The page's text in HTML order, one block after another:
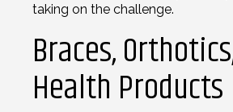
taking on the challenge.
Braces,
Health Products